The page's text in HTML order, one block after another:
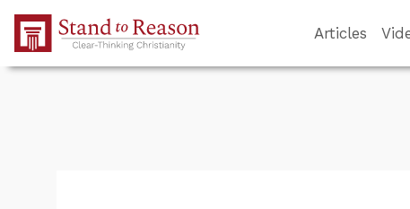
Skip to Main Content
Articles